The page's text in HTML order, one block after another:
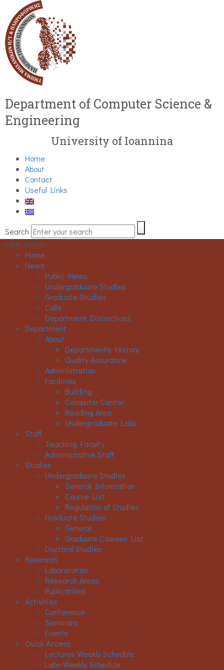
Department of Computer Science &
Engineering
University of Ioannina
Home
About
Contact
Useful Links
Search
MENUMENU
Home
News
Public News
Undergraduate Studies
Graduate Studies
Calls
Department Distinctions
Department
About
Department's History
Quality Assurance
Administration
Facilities
Building
Computer Center
Reading Area
Undergraduate Labs
Staff
Teaching Faculty
Administrative Staff
Studies
Undergraduate Studies
General Information
Course List
Regulation of Studies
Graduate Studies
General
Graduate Courses List
Doctoral Studies
Research
Laboratories
Research Areas
Publications
Activities
Conference
Seminars
Events
Ouick Access
Lectures Weekly Schedule
Labs Weekly Schedule